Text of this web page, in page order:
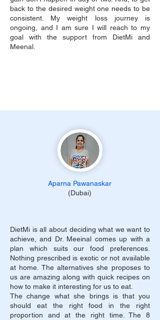
back to the desired weight one needs to be
consistent. My weight loss journey is
ongoing, and I am sure I will reach to my
goal with the support from DietMi and
Meenal.
Aparna Pawanaskar
(Dubai)
DietMi is all about deciding what we want to
achieve, and Dr. Meeinal comes up with a
plan which suits our food preferences.
Nothing prescribed is exotic or not available
at home. The alternatives she proposes to
us are amazing along with quick recipes on
how to make it interesting for us to eat.
The change what she brings is that you
should eat the right food in the right
proportion and at the right time. The 8